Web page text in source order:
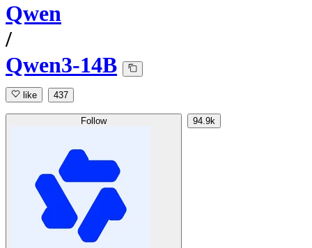
Qwen
/
Qwen3-14B
like 437
Follow 94.9k